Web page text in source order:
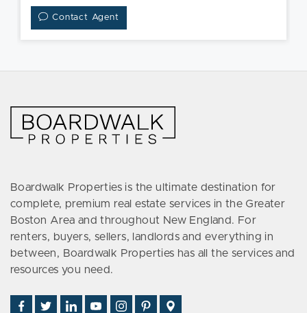
Contact Agent
Boardwalk Properties is the ultimate destination for
complete, premium real estate services in the Greater
Boston Area and throughout New England. For
renters, buyers, sellers, landlords and everything in
between, Boardwalk Properties has all the services and
resources you need.
Find
FollowConnect
Watch FollowSee